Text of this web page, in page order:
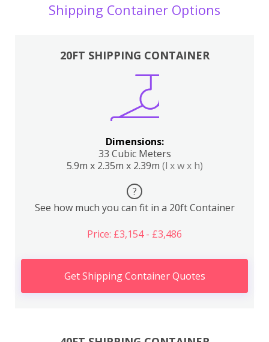
Shipping Container Options
20FT SHIPPING CONTAINER
Dimensions:
33 Cubic Meters
5.9m x 2.35m x 2.39m (l x w x h)
?
See how much you can fit in a 20ft Container
Price: £3,154 - £3,486
Get Shipping Container Quotes